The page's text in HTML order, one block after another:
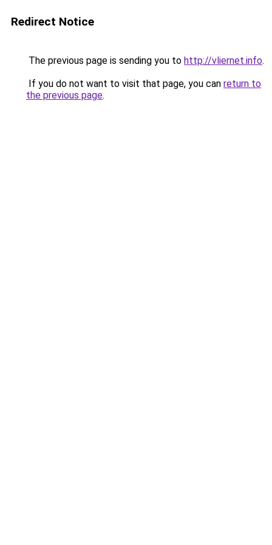
Redirect Notice
The previous page is sending you to http://vliernet.info.
If you do not want to visit that page, you can return to
the previous page.